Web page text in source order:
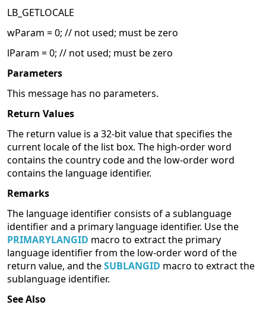
LB_GETLOCALE
wParam = 0; // not used; must be zero
lParam = 0; // not used; must be zero
Parameters
This message has no parameters.
Return Values
The return value is a 32-bit value that specifies the
current locale of the list box. The high-order word
contains the country code and the low-order word
contains the language identifier.
Remarks
The language identifier consists of a sublanguage
identifier and a primary language identifier. Use the
PRIMARYLANGID macro to extract the primary
language identifier from the low-order word of the
return value, and theSUBLANGID macro to extract the
sublanguage identifier.
See Also